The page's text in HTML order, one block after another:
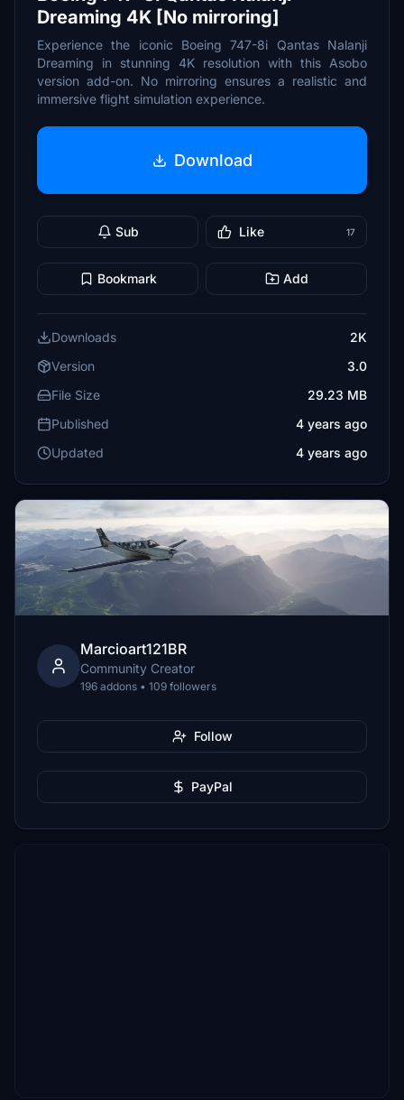
Dreaming 4K [No mirroring]
Experience the iconic Boeing 747-8i Qantas Nalanji
Dreaming in stunning 4K resolution with this Asobo
version add-on. No mirroring ensures a realistic and
immersive flight simulation experience.
Download
Sub Like 17
Bookmark Add
Downloads
2K
Version
3.0
File Size
29.23 MB
Published
4 years ago
Updated
4 years ago
Marcioart121BR
Community Creator
196 addons • 109 followers
Follow
PayPal